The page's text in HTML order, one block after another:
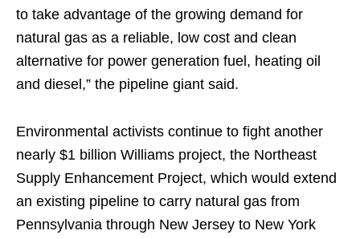
to take advantage of the growing demand for
natural gas as a reliable, low cost and clean
alternative for power generation fuel, heating oil
and diesel,” the pipeline giant said.
Environmental activists continue to fight another
nearly $1 billion Williams project, the Northeast
Supply Enhancement Project, which would extend
an existing pipeline to carry natural gas from
Pennsylvania through New Jersey to New York